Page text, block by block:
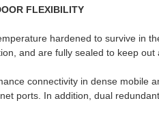
FLEXIBILITY
hardened to survive in
and are fully sealed to keep
connectivity in dense mobile
ports. In addition, dual